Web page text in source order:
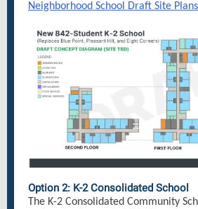
Neighborhood School Draft Site Plans
Option 2: K-2 Consolidated School
The K-2 Consolidated Community